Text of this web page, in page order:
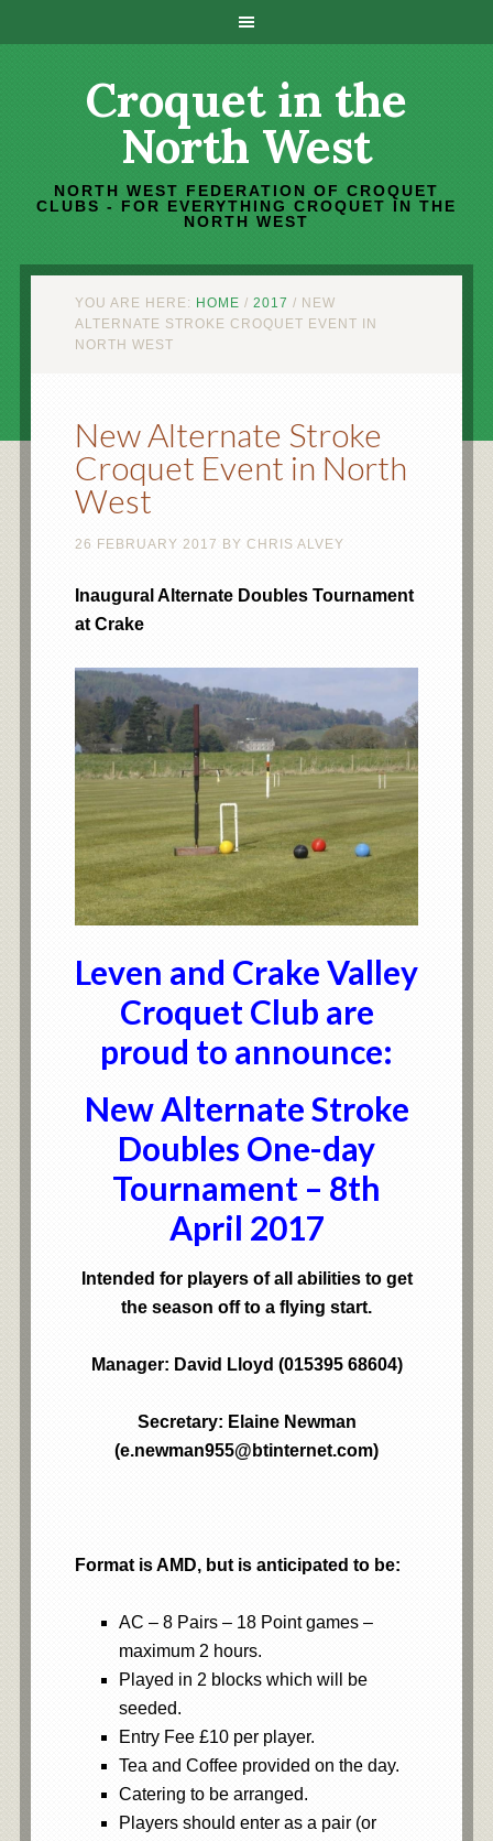
Croquet in the
North West
NORTH WEST FEDERATION OF CROQUET
CLUBS - FOR EVERYTHING CROQUET IN THE
NORTH WEST
YOU ARE HERE: HOME / 2017 / NEW
ALTERNATE STROKE CROQUET EVENT IN
NORTH WEST
New Alternate Stroke
Croquet Event in North
West
26 FEBRUARY 2017 BY CHRIS ALVEY
Inaugural Alternate Doubles Tournament
at Crake
Leven and Crake Valley
Croquet Club are
proud to announce:
New Alternate Stroke
Doubles One-day
Tournament – 8th
April 2017
Intended for players of all abilities to get
the season off to a flying start.
Manager: David Lloyd (015395 68604)
Secretary: Elaine Newman
(e.newman955@btinternet.com)
Format is AMD, but is anticipated to be:
AC – 8 Pairs – 18 Point games –
maximum 2 hours.
Played in 2 blocks which will be
seeded.
Entry Fee £10 per player.
Tea and Coffee provided on the day.
Catering to be arranged.
Players should enter as a pair (or